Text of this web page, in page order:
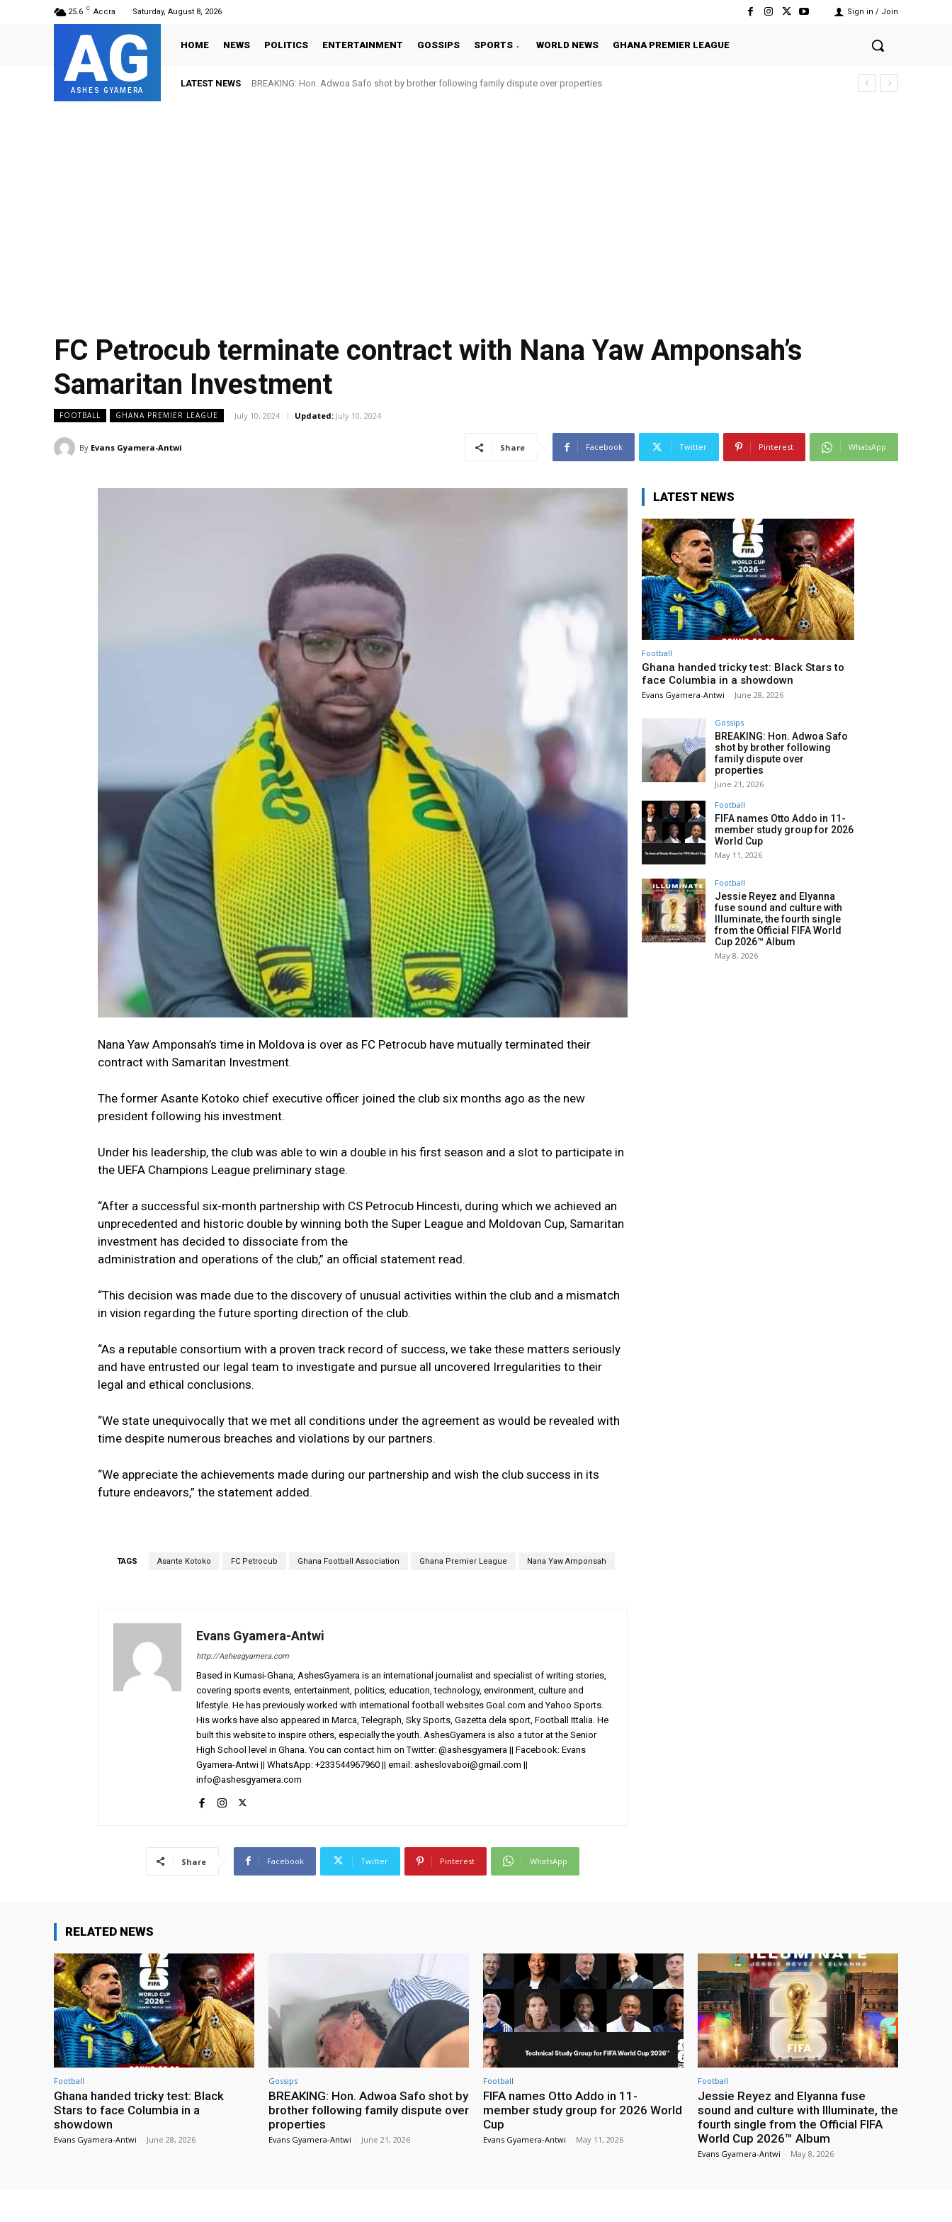
25.6 C Accra Saturday, August 8, 2026 Sign in / Join
AG
ASHES GYAMERA
HOME NEWS POLITICS ENTERTAINMENT GOSSIPS SPORTS WORLD NEWS GHANA PREMIER LEAGUE
LATEST NEWS BREAKING: Hon. Adwoa Safo shot by brother following family dispute over properties
FC Petrocub terminate contract with Nana Yaw Amponsah’s
Samaritan Investment
FOOTBALL GHANA PREMIER LEAGUE July 10, 2024 Updated: July 10, 2024
By Evans Gyamera-Antwi Share Facebook Twitter Pinterest WhatsApp
Nana Yaw Amponsah’s time in Moldova is over as FC Petrocub have mutually terminated their
contract with Samaritan Investment.
The former Asante Kotoko chief executive officer joined the club six months ago as the new
president following his investment.
Under his leadership, the club was able to win a double in his first season and a slot to participate in
the UEFA Champions League preliminary stage.
“After a successful six-month partnership with CS Petrocub Hincesti, during which we achieved an
unprecedented and historic double by winning both the Super League and Moldovan Cup, Samaritan
investment has decided to dissociate from the
administration and operations of the club,” an official statement read.
“This decision was made due to the discovery of unusual activities within the club and a mismatch
in vision regarding the future sporting direction of the club.
“As a reputable consortium with a proven track record of success, we take these matters seriously
and have entrusted our legal team to investigate and pursue all uncovered Irregularities to their
legal and ethical conclusions.
“We state unequivocally that we met all conditions under the agreement as would be revealed with
time despite numerous breaches and violations by our partners.
“We appreciate the achievements made during our partnership and wish the club success in its
future endeavors,” the statement added.
TAGS Asante Kotoko FC Petrocub Ghana Football Association Ghana Premier League Nana Yaw Amponsah
Evans Gyamera-Antwi
http://Ashesgyamera.com
Based in Kumasi-Ghana, AshesGyamera is an international journalist and specialist of writing stories,
covering sports events, entertainment, politics, education, technology, environment, culture and
lifestyle. He has previously worked with international football websites Goal.com and Yahoo Sports.
His works have also appeared in Marca, Telegraph, Sky Sports, Gazetta dela sport, Football Ittalia. He
built this website to inspire others, especially the youth. AshesGyamera is also a tutor at the Senior
High School level in Ghana. You can contact him on Twitter: @ashesgyamera || Facebook: Evans
Gyamera-Antwi || WhatsApp: +233544967960 || email: asheslovaboi@gmail.com ||
info@ashesgyamera.com
Share Facebook Twitter Pinterest WhatsApp
LATEST NEWS
Football
Ghana handed tricky test: Black Stars to
face Columbia in a showdown
Evans Gyamera-Antwi - June 28, 2026
Gossips
BREAKING: Hon. Adwoa Safo
shot by brother following
family dispute over
properties
June 21, 2026
Football
FIFA names Otto Addo in 11-
member study group for 2026
World Cup
May 11, 2026
Football
Jessie Reyez and Elyanna
fuse sound and culture with
Illuminate, the fourth single
from the Official FIFA World
Cup 2026™ Album
May 8, 2026
RELATED NEWS
Football
Ghana handed tricky test: Black
Stars to face Columbia in a
showdown
Evans Gyamera-Antwi - June 28, 2026
Gossips
BREAKING: Hon. Adwoa Safo shot by
brother following family dispute over
properties
Evans Gyamera-Antwi - June 21, 2026
Football
FIFA names Otto Addo in 11-
member study group for 2026 World
Cup
Evans Gyamera-Antwi - May 11, 2026
Football
Jessie Reyez and Elyanna fuse
sound and culture with Illuminate, the
fourth single from the Official FIFA
World Cup 2026™ Album
Evans Gyamera-Antwi - May 8, 2026